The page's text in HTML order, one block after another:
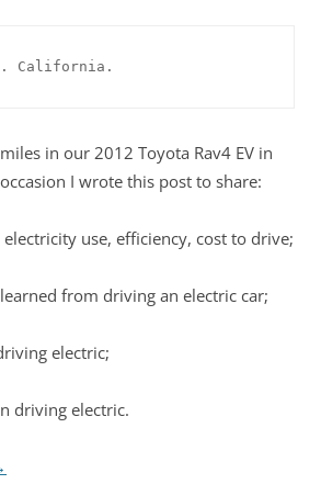
California.
in our 2012 Toyota Rav4 EV in
I wrote this post to share:
use, efficiency, cost to drive;
from driving an electric car;
electric;
driving electric.